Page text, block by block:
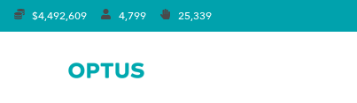
$4,492,609 4,799 25,339